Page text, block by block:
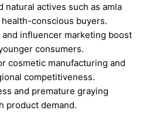
natural actives such as amla
conscious buyers.
influencer marketing boost
consumers.
cosmetic manufacturing and
competitiveness.
and premature graying
product demand.